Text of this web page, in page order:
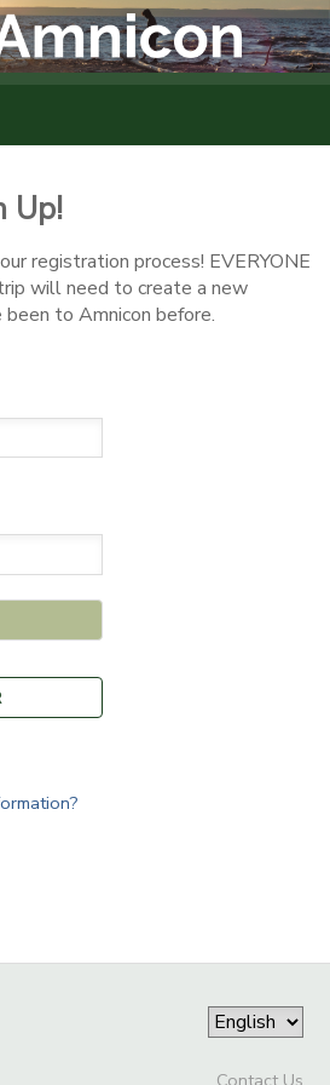
Up!
registration process! EVERYONE
will need to create a new
to Amnicon before.